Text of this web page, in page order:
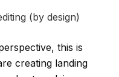
(by design)
this is
creating landing